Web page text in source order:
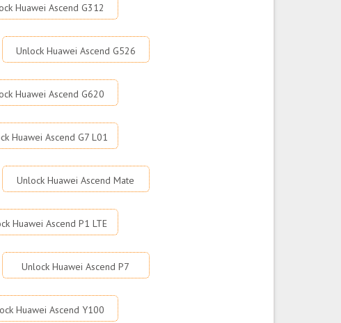
Huawei Ascend G312
Unlock Huawei Ascend G526
Huawei Ascend G620
Huawei Ascend G7 L01
Unlock Huawei Ascend Mate
Huawei Ascend P1 LTE
Unlock Huawei Ascend P7
Huawei Ascend Y100